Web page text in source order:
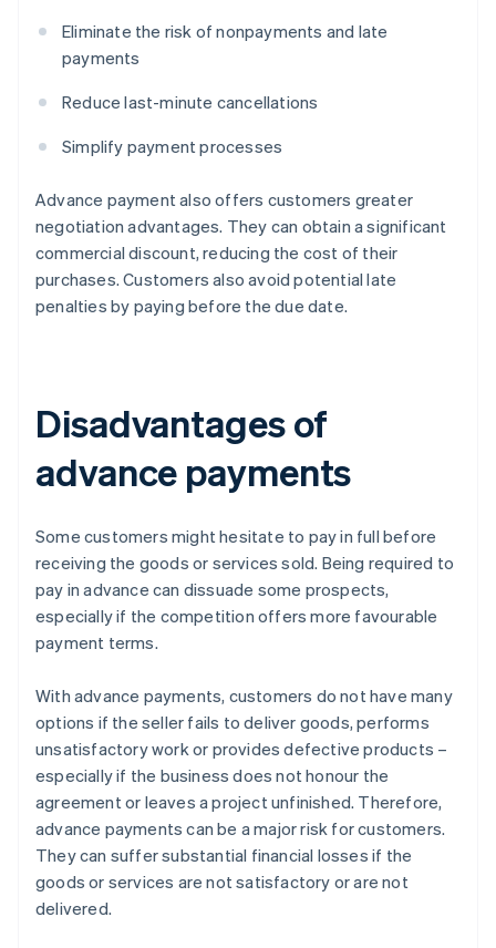
Eliminate the risk of nonpayments and late
payments
Reduce last-minute cancellations
Simplify payment processes
Advance payment also offers customers greater
negotiation advantages. They can obtain a significant
commercial discount, reducing the cost of their
purchases. Customers also avoid potential late
penalties by paying before the due date.
Disadvantages of
advance payments
Some customers might hesitate to pay in full before
receiving the goods or services sold. Being required to
pay in advance can dissuade some prospects,
especially if the competition offers more favourable
payment terms.
With advance payments, customers do not have many
options if the seller fails to deliver goods, performs
unsatisfactory work or provides defective products –
especially if the business does not honour the
agreement or leaves a project unfinished. Therefore,
advance payments can be a major risk for customers.
They can suffer substantial financial losses if the
goods or services are not satisfactory or are not
delivered.